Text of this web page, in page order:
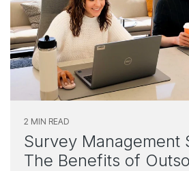
2 MIN READ
Survey Management
The Benefits of